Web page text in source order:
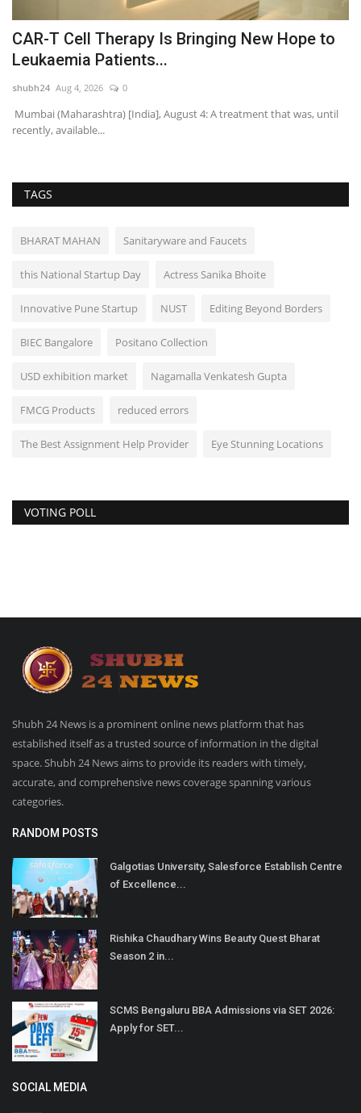
CAR-T Cell Therapy Is Bringing New Hope to
Leukaemia Patients...
shubh24 Aug 4, 2026 0
Mumbai (Maharashtra) [India], August 4: A treatment that was, until
recently, available...
TAGS
BHARAT MAHAN Sanitaryware and Faucets
this National Startup Day Actress Sanika Bhoite
Innovative Pune Startup NUST Editing Beyond Borders
BIEC Bangalore Positano Collection
USD exhibition market Nagamalla Venkatesh Gupta
FMCG Products reduced errors
The Best Assignment Help Provider Eye Stunning Locations
VOTING POLL
Shubh 24 News is a prominent online news platform that has
established itself as a trusted source of information in the digital
space. Shubh 24 News aims to provide its readers with timely,
accurate, and comprehensive news coverage spanning various
categories.
RANDOM POSTS
Galgotias University, Salesforce Establish Centre
of Excellence...
Rishika Chaudhary Wins Beauty Quest Bharat
Season 2 in...
SCMS Bengaluru BBA Admissions via SET 2026:
Apply for SET...
SOCIAL MEDIA